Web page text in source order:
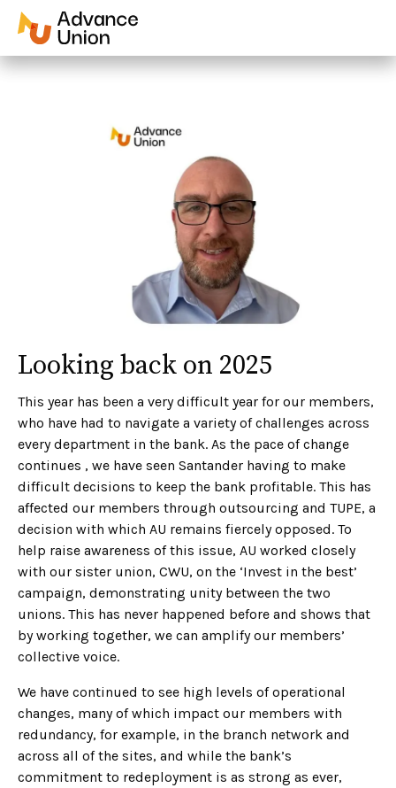
Looking back on 2025
This year has been a very difficult year for our members,
who have had to navigate a variety of challenges across
every department in the bank. As the pace of change
continues , we have seen Santander having to make
difficult decisions to keep the bank profitable. This has
affected our members through outsourcing and TUPE, a
decision with which AU remains fiercely opposed. To
help raise awareness of this issue, AU worked closely
with our sister union, CWU, on the ‘Invest in the best’
campaign, demonstrating unity between the two
unions. This has never happened before and shows that
by working together, we can amplify our members’
collective voice.
We have continued to see high levels of operational
changes, many of which impact our members with
redundancy, for example, in the branch network and
across all of the sites, and while the bank’s
commitment to redeployment is as strong as ever,